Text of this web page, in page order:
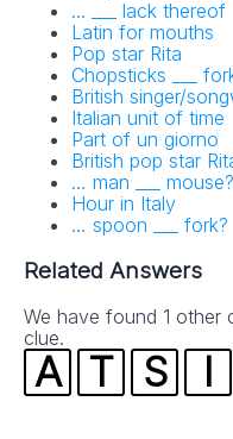
... ___ lack thereof
Latin for mouths
Pop star Rita
Chopsticks ___
British singer/
Italian unit of time
Part of un giorno
British pop star
… man ___ mouse?
Hour in Italy
… spoon ___ fork?
Related Answers
We have found 1 other
clue.
A T S I